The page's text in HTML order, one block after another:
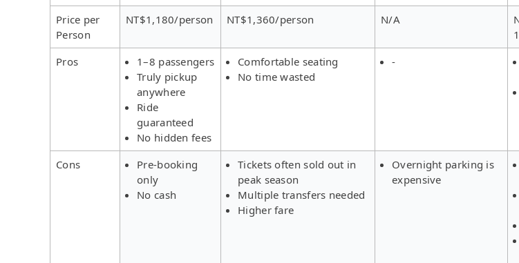
Price per
Person
NT$1,180/person NT$1,360/person N/A
Pros
1–8 passengers
Truly pickup
anywhere
Ride
guaranteed
No hidden fees
Comfortable seating
No time wasted
-
Cons
Pre-booking
only
No cash
Tickets often sold out in
peak season
Multiple transfers needed
Higher fare
Overnight parking is
expensive